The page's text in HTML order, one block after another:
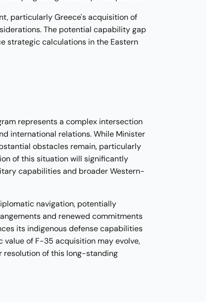
particularly Greece's acquisition of
The potential capability gap
strategic calculations in the Eastern
represents a complex intersection
international relations. While Minister
obstacles remain, particularly
of this situation will significantly
capabilities and broader Western-
navigation, potentially
and renewed commitments
its indigenous defense capabilities
value of F-35 acquisition may evolve,
of this long-standing